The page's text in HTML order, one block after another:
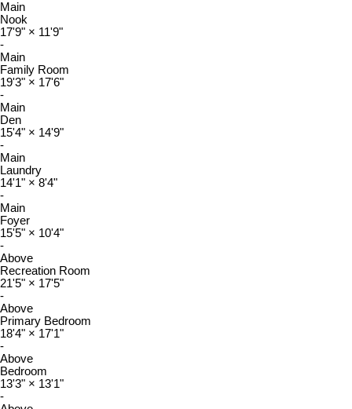
Main
Nook
17'9" × 11'9"
-
Main
Family Room
19'3" × 17'6"
-
Main
Den
15'4" × 14'9"
-
Main
Laundry
14'1" × 8'4"
-
Main
Foyer
15'5" × 10'4"
-
Above
Recreation Room
21'5" × 17'5"
-
Above
Primary Bedroom
18'4" × 17'1"
-
Above
Bedroom
13'3" × 13'1"
-